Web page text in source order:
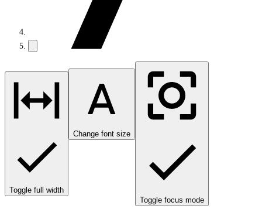
Toggle full width
Change font size
Toggle focus mode